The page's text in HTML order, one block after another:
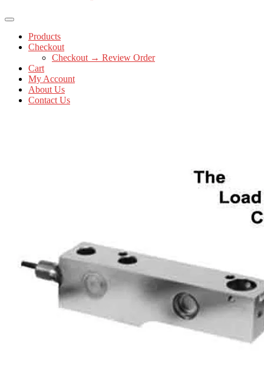
Products
Checkout
Checkout → Review Order
Cart
My Account
About Us
Contact Us